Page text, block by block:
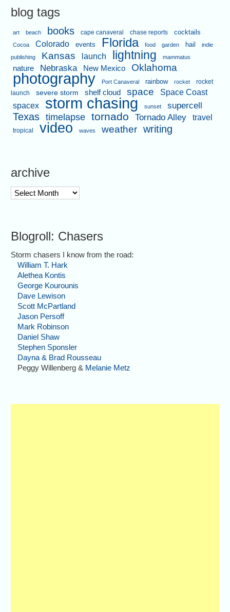
blog tags
art beach books cape canaveral chase reports cocktails
Cocoa Colorado events Florida food garden hail
indie
publishing
Kansas launch lightning mammatus
nature Nebraska New Mexico Oklahoma
photography Port Canaveral rainbow rocket
rocket
launch
severe storm shelf cloud space
Space Coast
spacex
storm chasing sunset supercell
Texas timelapse tornado Tornado Alley travel
tropical video waves weather writing
archive
archive
Blogroll: Chasers
Storm chasers I know from the road:
William T. Hark
Alethea Kontis
George Kourounis
Dave Lewison
Scott McPartland
Jason Persoff
Mark Robinson
Daniel Shaw
Stephen Sponsler
Dayna & Brad Rousseau
Peggy Willenberg & Melanie Metz